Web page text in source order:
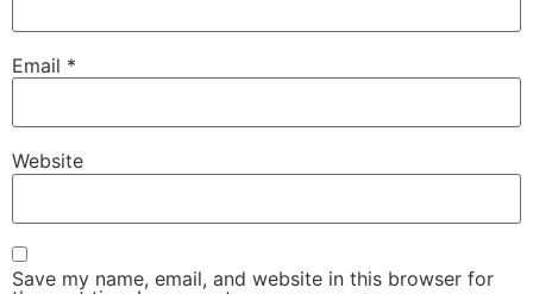
Email *
Website
Save my name, email, and website in this browser for